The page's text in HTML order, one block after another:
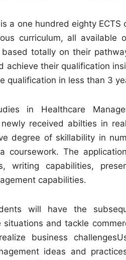
a one hundred eighty
curriculum, all available
totally on their
their qualification
qualification in less than 3
in Healthcare
received abilties in
degree of skillability in
coursework. The
writing capabilities,
capabilities.
will have the
and tackle
business
ideas and